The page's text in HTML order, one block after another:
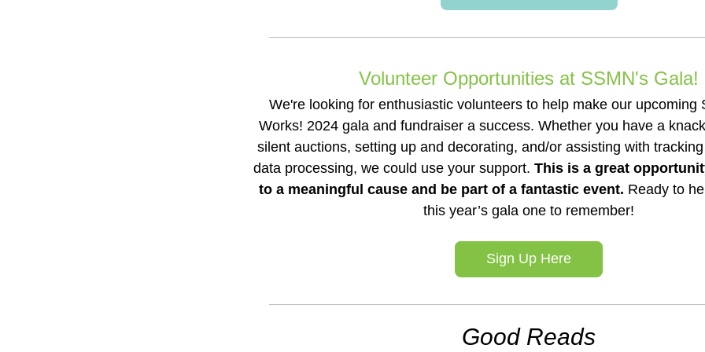
Volunteer Opportunities at SSMN's Gala!
We're looking for enthusiastic volunteers to help make our upcoming
Works! 2024 gala and fundraiser a success. Whether you have a
silent auctions, setting up and decorating, and/or assisting with
data processing, we could use your support. This is a great
to a meaningful cause and be part of a fantastic event. Ready to
this year’s gala one to remember!
Sign Up Here
Good Reads